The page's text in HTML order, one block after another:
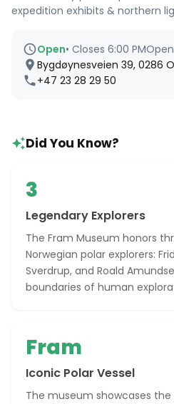
expedition exhibits & northern
Open• Closes 6:00 PM
Bygdøynesveien 39, 0286
+47 23 28 29 50
Did You Know?
3
Legendary Explorers
The Fram Museum honors
Norwegian polar explorers:
Sverdrup, and Roald
boundaries of human
Fram
Iconic Polar Vessel
The museum showcases